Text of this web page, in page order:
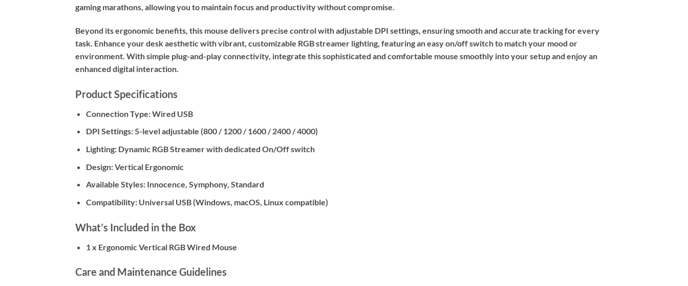
gaming marathons, allowing you to maintain focus and productivity without compromise.
Beyond its ergonomic benefits, this mouse delivers precise control with adjustable DPI settings, ensuring smooth and accurate tracking for every
task. Enhance your desk aesthetic with vibrant, customizable RGB streamer lighting, featuring an easy on/off switch to match your mood or
environment. With simple plug-and-play connectivity, integrate this sophisticated and comfortable mouse smoothly into your setup and enjoy an
enhanced digital interaction.
Product Specifications
Connection Type: Wired USB
DPI Settings: 5-level adjustable (800 / 1200 / 1600 / 2400 / 4000)
Lighting: Dynamic RGB Streamer with dedicated On/Off switch
Design: Vertical Ergonomic
Available Styles: Innocence, Symphony, Standard
Compatibility: Universal USB (Windows, macOS, Linux compatible)
What’s Included in the Box
1 x Ergonomic Vertical RGB Wired Mouse
Care and Maintenance Guidelines